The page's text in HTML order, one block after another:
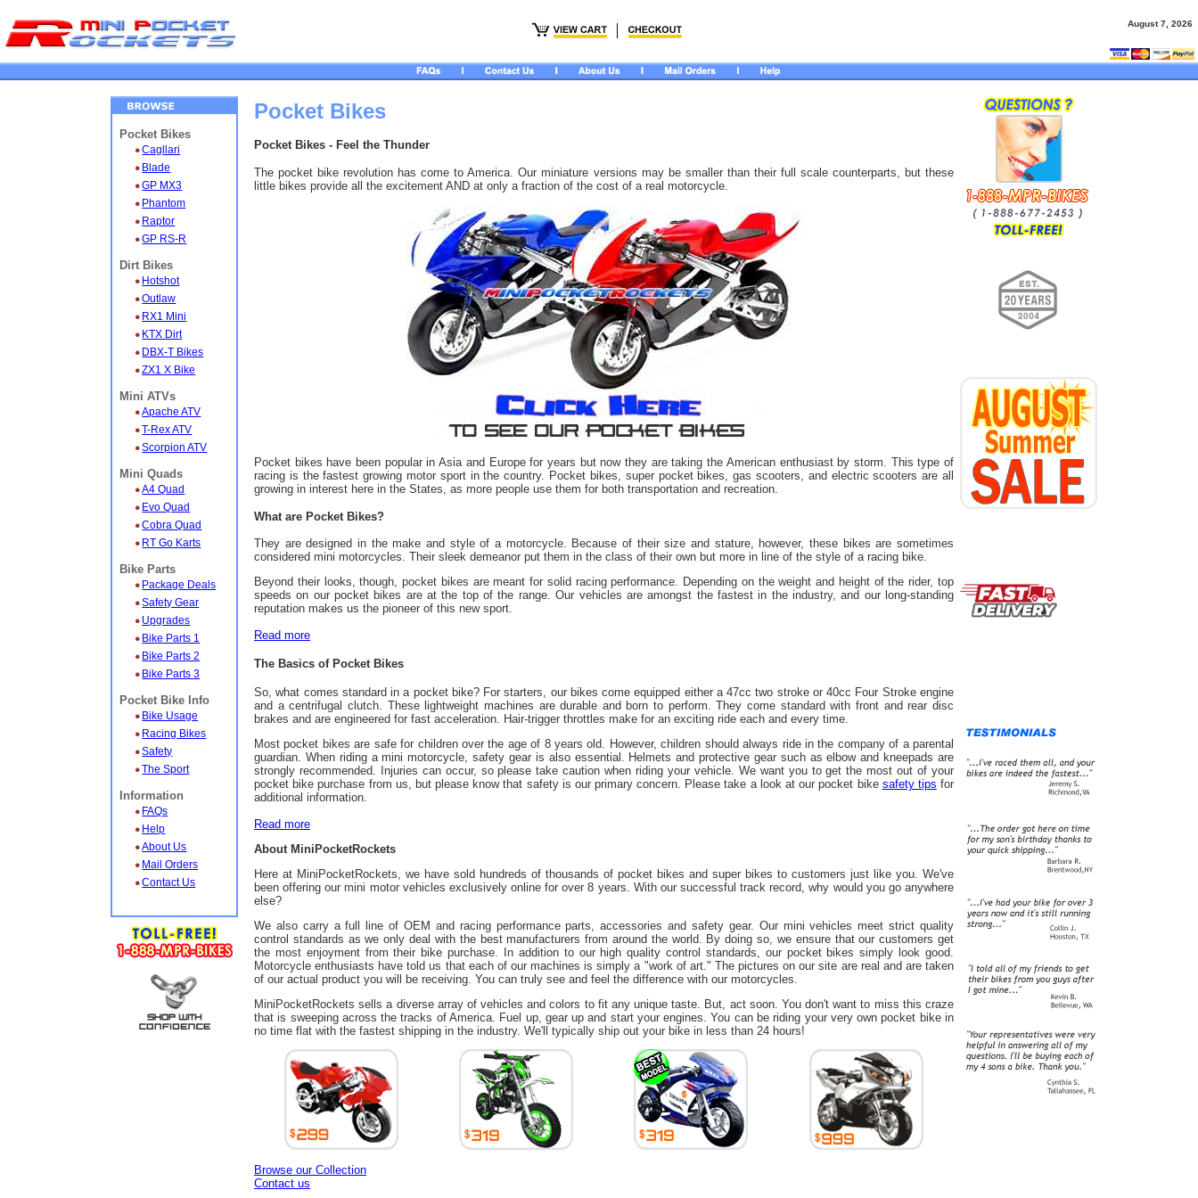
August 7, 2026
Pocket Bikes
Cagllari
Blade
GP MX3
Phantom
Raptor
GP RS-R
Dirt Bikes
Hotshot
Outlaw
RX1 Mini
KTX Dirt
DBX-T Bikes
ZX1 X Bike
Mini ATVs
Apache ATV
T-Rex ATV
Scorpion ATV
Mini Quads
A4 Quad
Evo Quad
Cobra Quad
RT Go Karts
Bike Parts
Package Deals
Safety Gear
Upgrades
Bike Parts 1
Bike Parts 2
Bike Parts 3
Pocket Bike Info
Bike Usage
Racing Bikes
Safety
The Sport
Information
FAQs
Help
About Us
Mail Orders
Contact Us
Pocket Bikes
Pocket Bikes - Feel the Thunder
The pocket bike revolution has come to America. Our miniature versions may be smaller than their full scale counterparts, but these
little bikes provide all the excitement AND at only a fraction of the cost of a real motorcycle.
Pocket bikes have been popular in Asia and Europe for years but now they are taking the American enthusiast by storm. This type of
racing is the fastest growing motor sport in the country. Pocket bikes, super pocket bikes, gas scooters, and electric scooters are all
growing in interest here in the States, as more people use them for both transportation and recreation.
What are Pocket Bikes?
They are designed in the make and style of a motorcycle. Because of their size and stature, however, these bikes are sometimes
considered mini motorcycles. Their sleek demeanor put them in the class of their own but more in line of the style of a racing bike.
Beyond their looks, though, pocket bikes are meant for solid racing performance. Depending on the weight and height of the rider, top
speeds on our pocket bikes are at the top of the range. Our vehicles are amongst the fastest in the industry, and our long-standing
reputation makes us the pioneer of this new sport.
Read more
The Basics of Pocket Bikes
So, what comes standard in a pocket bike? For starters, our bikes come equipped either a 47cc two stroke or 40cc Four Stroke engine
and a centrifugal clutch. These lightweight machines are durable and born to perform.They come standard with front and rear disc
brakes and are engineered for fast acceleration. Hair-trigger throttles make for an exciting ride each and every time.
Most pocket bikes are safe for children over the age of 8 years old. However, children should always ride in the company of a parental
guardian. When riding a mini motorcycle, safety gear is also essential. Helmets and protective gear such as elbow and kneepads are
strongly recommended. Injuries can occur, so please take caution when riding your vehicle. We want you to get the most out of your
pocket bike purchase from us, but please know that safety is our primary concern. Please take a look at our pocket bike safety tips for
additional information.
Read more
About MiniPocketRockets
Here at MiniPocketRockets, we have sold hundreds of thousands of pocket bikes and super bikes to customers just like you. We've
been offering our mini motor vehicles exclusively online for over 8 years. With our successful track record, why would you go anywhere
else?
We also carry a full line of OEM and racing performance parts, accessories and safety gear. Our mini vehicles meet strict quality
control standards as we only deal with the best manufacturers from around the world. By doing so, we ensure that our customers get
the most enjoyment from their bike purchase. In addition to our high quality control standards, our pocket bikes simply look good.
Motorcycle enthusiasts have told us that each of our machines is simply a "work of art." The pictures on our site are real and are taken
of our actual product you will be receiving. You can truly see and feel the difference with our motorcycles.
MiniPocketRockets sells a diverse array of vehicles and colors to fit any unique taste. But, act soon. You don't want to miss this craze
that is sweeping across the tracks of America. Fuel up, gear up and start your engines. You can be riding your very own pocket bike in
no time flat with the fastest shipping in the industry. We'll typically ship out your bike in less than 24 hours!
Browse our Collection
Contact us